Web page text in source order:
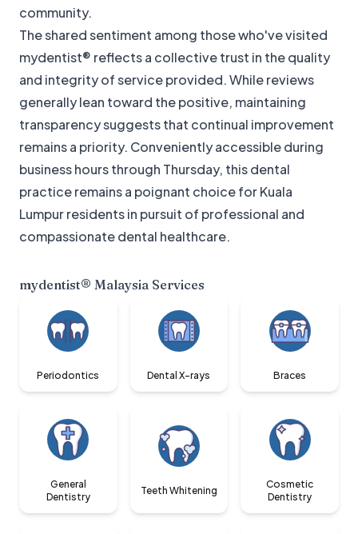
community.
The shared sentiment among those who've visited
mydentist® reflects a collective trust in the quality
and integrity of service provided. While reviews
generally lean toward the positive, maintaining
transparency suggests that continual improvement
remains a priority. Conveniently accessible during
business hours through Thursday, this dental
practice remains a poignant choice for Kuala
Lumpur residents in pursuit of professional and
compassionate dental healthcare.
mydentist® Malaysia Services
Periodontics Dental X-rays Braces
General
Dentistry
Teeth Whitening
Cosmetic
Dentistry